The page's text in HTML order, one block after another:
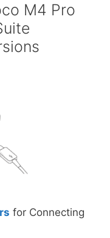
M4 Pro
for Connecting